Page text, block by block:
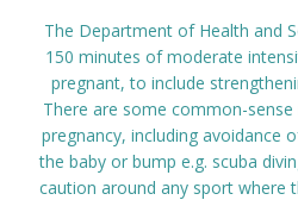
The Department of Health and
150 minutes of moderate
pregnant, to include
There are some common-
pregnancy, including avoidance
the baby or bump e.g. scuba
caution around any sport where